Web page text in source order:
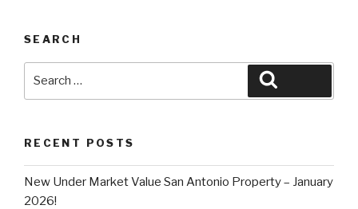
SEARCH
RECENT POSTS
New Under Market Value San Antonio Property – January
2026!